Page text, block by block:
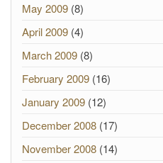
May 2009 (8)
April 2009 (4)
March 2009 (8)
February 2009 (16)
January 2009 (12)
December 2008 (17)
November 2008 (14)